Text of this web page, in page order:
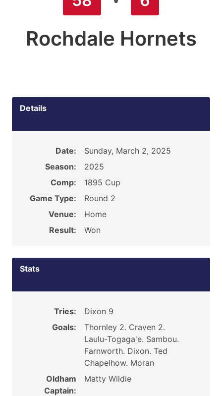
Rochdale Hornets
Details
Date:
Sunday, March 2, 2025
Season:
2025
Comp:
1895 Cup
Game Type:
Round 2
Venue:
Home
Result:
Won
Stats
Tries:
Dixon 9
Goals:
Thornley 2. Craven 2.
Laulu-Togaga'e. Sambou.
Farnworth. Dixon. Ted
Chapelhow. Moran
Oldham
Captain:
Matty Wildie